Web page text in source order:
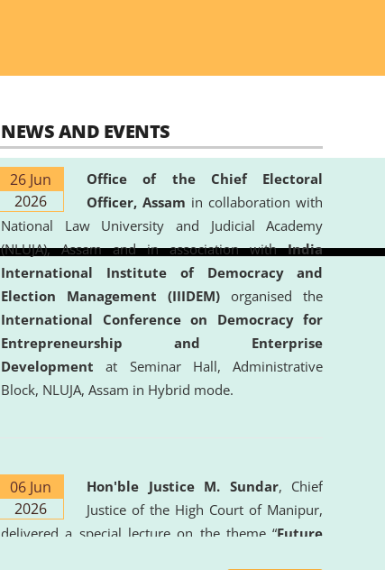
NEWS AND EVENTS
26 Jun
2026
Office of the Chief Electoral
Officer, Assam in collaboration with
National Law University and Judicial Academy
(NLUJA), Assam and in association withIndia
International Institute of Democracy and
Election Management (IIIDEM) organised the
International Conference on Democracy for
Entrepreneurship and Enterprise
Development at Seminar Hall, Administrative
Block, NLUJA, Assam in Hybrid mode.
06 Jun
2026
Hon'ble Justice M. Sundar, Chief
Justice of the High Court of Manipur,
delivered a special lecture on the theme “Future